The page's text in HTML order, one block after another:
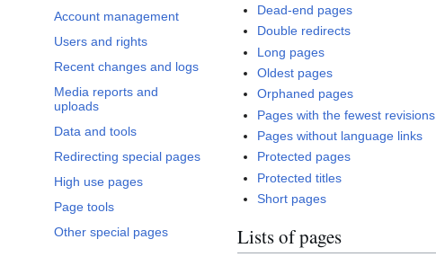
Account management
Users and rights
Recent changes and logs
Media reports and
uploads
Data and tools
Redirecting special pages
High use pages
Page tools
Other special pages
Dead-end pages
Double redirects
Long pages
Oldest pages
Orphaned pages
Pages with the fewest revisions
Pages without language links
Protected pages
Protected titles
Short pages
Lists of pages